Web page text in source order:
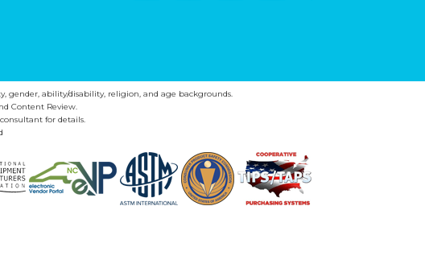
gender, ability/disability, religion, and age backgrounds.
Content Review.
for details.